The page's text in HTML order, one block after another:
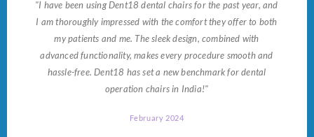
"I have been using Dent18 dental chairs for the past year, and
I am thoroughly impressed with the comfort they offer to both
my patients and me. The sleek design, combined with
advanced functionality, makes every procedure smooth and
hassle-free. Dent18 has set a new benchmark for dental
operation chairs in India!"
February 2024